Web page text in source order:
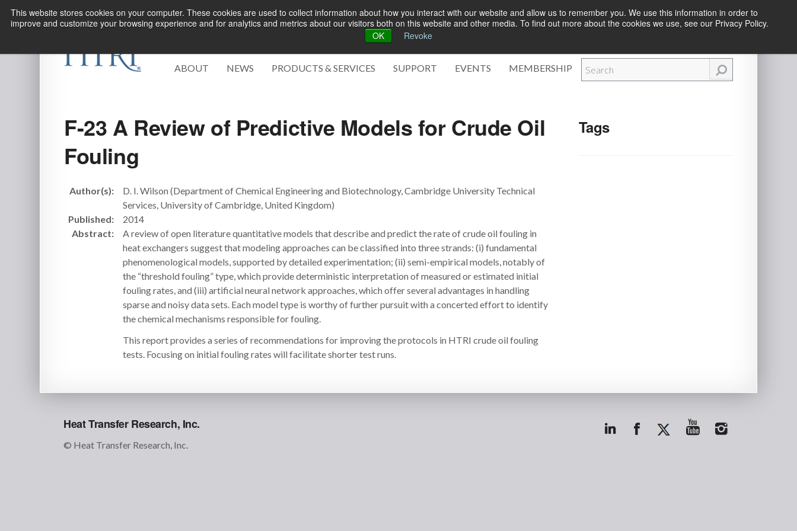
This website stores cookies on your computer. These cookies are used to collect information about how you interact with our website and allow us to remember you. We use this information in order to
improve and customize your browsing experience and for analytics and metrics about our visitors both on this website and other media. To find out more about the cookies we use, see our Privacy Policy.
OK
Revoke
ABOUT NEWS PRODUCTS & SERVICES SUPPORT EVENTS MEMBERSHIP
F-23 A Review of Predictive Models for Crude Oil
Fouling
Author(s):
D. I. Wilson (Department of Chemical Engineering and Biotechnology, Cambridge University Technical
Services, University of Cambridge, United Kingdom)
Published:
2014
Abstract:
A review of open literature quantitative models that describe and predict the rate of crude oil fouling in
heat exchangers suggest that modeling approaches can be classified into three strands: (i) fundamental
phenomenological models, supported by detailed experimentation; (ii) semi-empirical models, notably of
the “threshold fouling” type, which provide deterministic interpretation of measured or estimated initial
fouling rates, and (iii) artificial neural network approaches, which offer several advantages in handling
sparse and noisy data sets. Each model type is worthy of further pursuit with a concerted effort to identify
the chemical mechanisms responsible for fouling.
This report provides a series of recommendations for improving the protocols in HTRI crude oil fouling
tests. Focusing on initial fouling rates will facilitate shorter test runs.
Tags
Heat Transfer Research, Inc.
© Heat Transfer Research, Inc.